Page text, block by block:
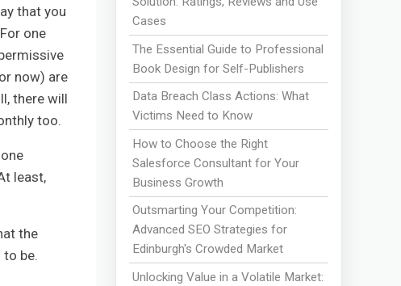
that you
one
now) are
there will
too.
least,
the
be.
Cases
The Essential Guide to Professional
Book Design for Self-Publishers
Data Breach Class Actions: What
Victims Need to Know
How to Choose the Right
Salesforce Consultant for Your
Business Growth
Outsmarting Your Competition:
Advanced SEO Strategies for
Edinburgh's Crowded Market
Unlocking Value in a Volatile Market: